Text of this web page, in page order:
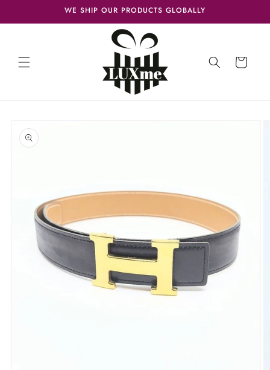
WE SHIP OUR PRODUCTS GLOBALLY
Cart
product
information